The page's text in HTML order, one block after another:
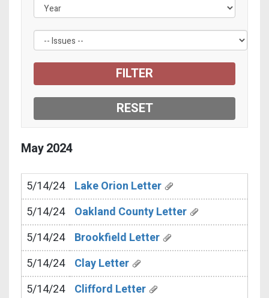
May2024
5/14/24
Lake Orion Letter
5/14/24
Oakland County Letter
5/14/24
Brookfield Letter
5/14/24
Clay Letter
5/14/24
Clifford Letter